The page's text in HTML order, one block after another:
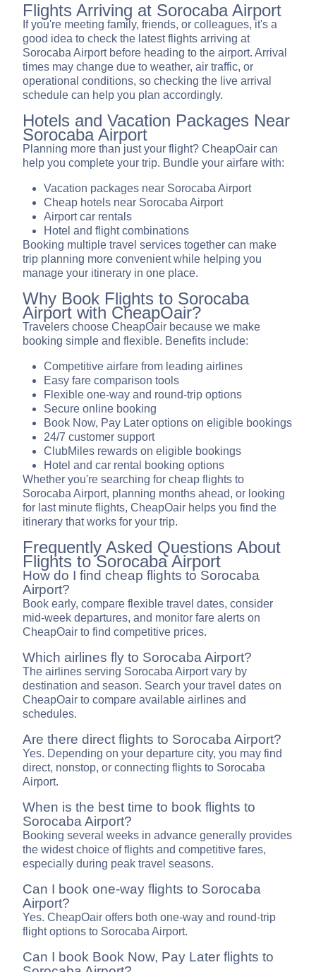
Flights Arriving at Sorocaba Airport
If you're meeting family, friends, or colleagues, it's a
good idea to check the latest flights arriving at
Sorocaba Airport before heading to the airport. Arrival
times may change due to weather, air traffic, or
operational conditions, so checking the live arrival
schedule can help you plan accordingly.
Hotels and Vacation Packages Near
Sorocaba Airport
Planning more than just your flight? CheapOair can
help you complete your trip. Bundle your airfare with:
Vacation packages near Sorocaba Airport
Cheap hotels near Sorocaba Airport
Airport car rentals
Hotel and flight combinations
Booking multiple travel services together can make
trip planning more convenient while helping you
manage your itinerary in one place.
Why Book Flights to Sorocaba
Airport with CheapOair?
Travelers choose CheapOair because we make
booking simple and flexible. Benefits include:
Competitive airfare from leading airlines
Easy fare comparison tools
Flexible one-way and round-trip options
Secure online booking
Book Now, Pay Later options on eligible bookings
24/7 customer support
ClubMiles rewards on eligible bookings
Hotel and car rental booking options
Whether you're searching for cheap flights to
Sorocaba Airport, planning months ahead, or looking
for last minute flights, CheapOair helps you find the
itinerary that works for your trip.
Frequently Asked Questions About
Flights to Sorocaba Airport
How do I find cheap flights to Sorocaba
Airport?
Book early, compare flexible travel dates, consider
mid-week departures, and monitor fare alerts on
CheapOair to find competitive prices.
Which airlines fly to Sorocaba Airport?
The airlines serving Sorocaba Airport vary by
destination and season. Search your travel dates on
CheapOair to compare available airlines and
schedules.
Are there direct flights to Sorocaba Airport?
Yes. Depending on your departure city, you may find
direct, nonstop, or connecting flights to Sorocaba
Airport.
When is the best time to book flights to
Sorocaba Airport?
Booking several weeks in advance generally provides
the widest choice of flights and competitive fares,
especially during peak travel seasons.
Can I book one-way flights to Sorocaba
Airport?
Yes. CheapOair offers both one-way and round-trip
flight options to Sorocaba Airport.
Can I book Book Now, Pay Later flights to